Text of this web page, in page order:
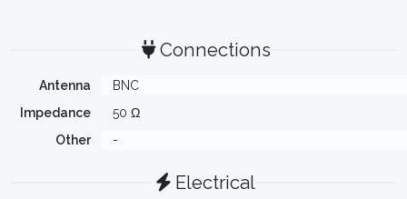
Connections
Antenna
BNC
Impedance
50 Ω
Other
-
Electrical